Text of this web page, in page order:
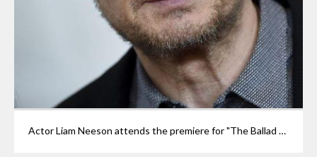
Actor Liam Neeson attends the premiere for "The Ballad of Buster Scruggs" at Alice Tully Hall during the 56th New York Film Festival on Thursday, Oct. 4, 2018, in New York. (Photo by Evan Agostini/Invision/AP)